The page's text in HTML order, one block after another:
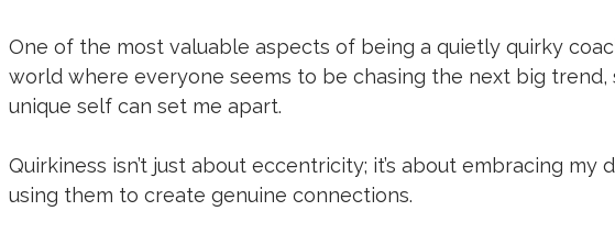
One of the most valuable aspects of being a quietly quirky
world where everyone seems to be chasing the next big trend,
unique self can set me apart.
Quirkiness isn’t just about eccentricity; it’s about embracing my
using them to create genuine connections.